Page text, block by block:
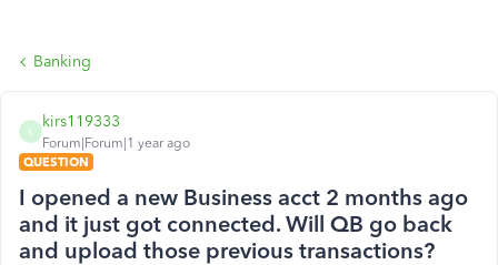
Banking
K
kirs119333
Forum|Forum|1 year ago
QUESTION
I opened a new Business acct 2 months ago
and it just got connected. Will QB go back
and upload those previous transactions?